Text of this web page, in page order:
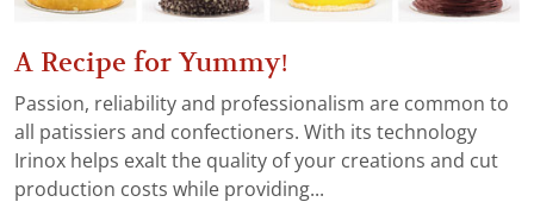
A Recipe for Yummy!
Passion, reliability and professionalism are common to
all patissiers and confectioners. With its technology
Irinox helps exalt the quality of your creations and cut
production costs while providing...